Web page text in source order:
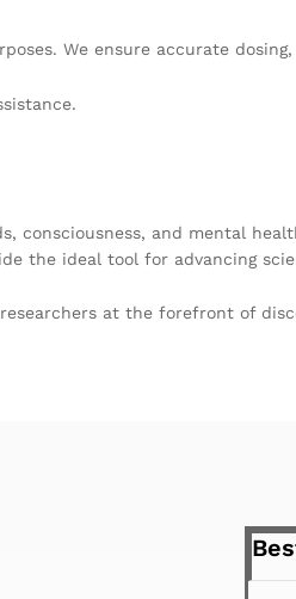
We ensure accurate
consciousness, and mental
the ideal tool for advancing
at the forefront of